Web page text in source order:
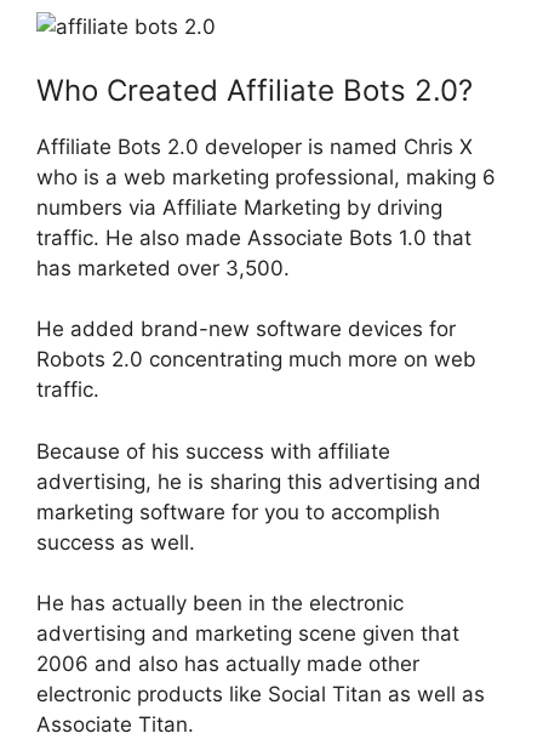
Who Created Affiliate Bots 2.0?
Affiliate Bots 2.0 developer is named Chris X
who is a web marketing professional, making 6
numbers via Affiliate Marketing by driving
traffic. He also made Associate Bots 1.0 that
has marketed over 3,500.
He added brand-new software devices for
Robots 2.0 concentrating much more on web
traffic.
Because of his success with affiliate
advertising, he is sharing this advertising and
marketing software for you to accomplish
success as well.
He has actually been in the electronic
advertising and marketing scene given that
2006 and also has actually made other
electronic products like Social Titan as well as
Associate Titan.